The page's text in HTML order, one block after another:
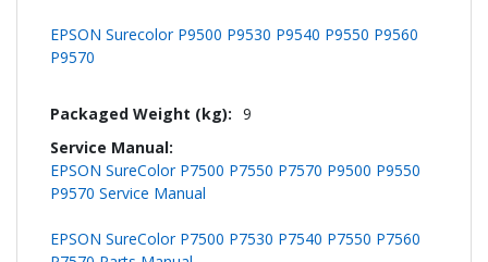
EPSON Surecolor P9500 P9530 P9540 P9550 P9560
P9570
9
EPSON SureColor P7500 P7550 P7570 P9500 P9550
P9570 Service Manual
EPSON SureColor P7500 P7530 P7540 P7550 P7560